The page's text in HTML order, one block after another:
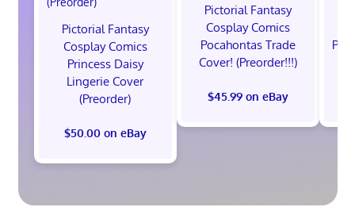
Pictorial Fantasy
Cosplay Comics
Princess Daisy
Lingerie Cover
(Preorder)
$50.00 on eBay
Pictorial Fantasy
Cosplay Comics
Pocahontas Trade
Cover! (Preorder!!!)
$45.99 on eBay